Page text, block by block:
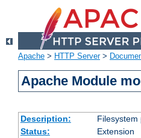
Apache > HTTP Server>
Apache Module
Description: Filesystem
Status:
Extension